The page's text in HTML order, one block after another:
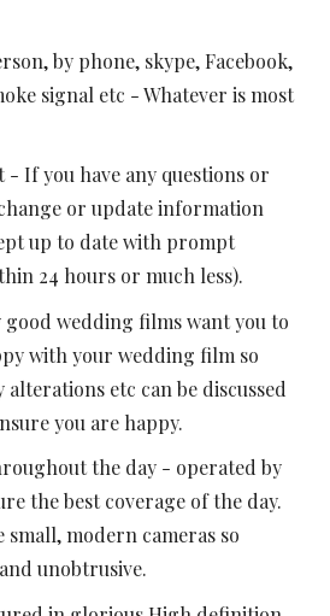
by phone, skype, Facebook,
signal etc - Whatever is most
If you have any questions or
or update information
up to date with prompt
24 hours or much less).
good wedding films want you to
with your wedding film so
etc can be discussed
you are happy.
the day - operated by
the best coverage of the day.
small, modern cameras so
unobtrusive.